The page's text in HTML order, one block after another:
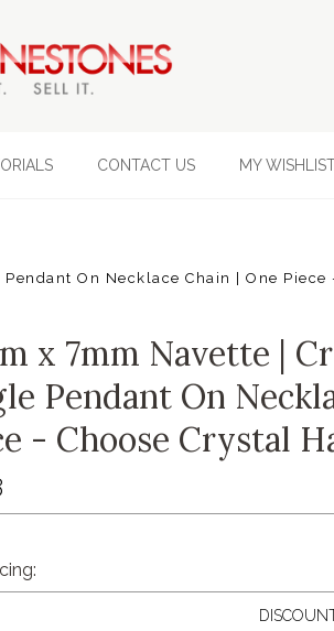
CONTACT US MY
On Necklace Chain | One Piece
x 7mm Navette |
Pendant On
- Choose Crystal